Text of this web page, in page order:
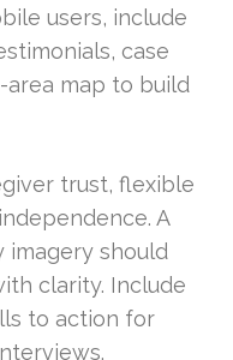
users, include
case
area map to build
trust, flexible
A
imagery should
clarity. Include
to action for